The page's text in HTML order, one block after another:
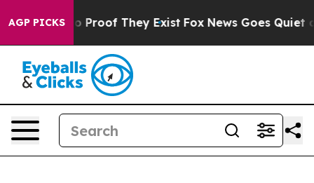
AGP PICKS
Offers no Proof They Exist Fox News Goes Quiet as